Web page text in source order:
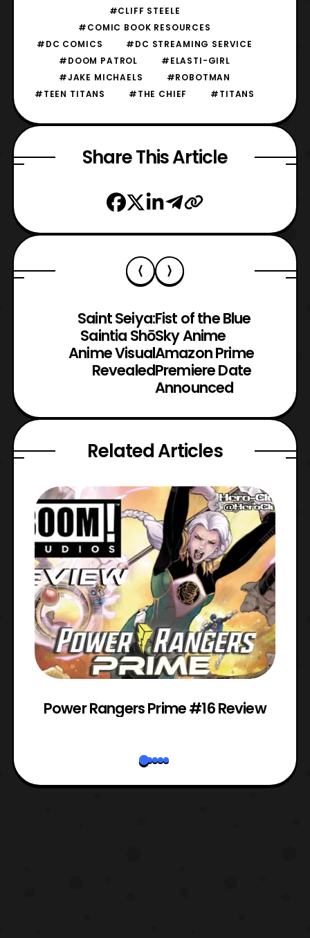
#CLIFF STEELE
#COMIC BOOK RESOURCES
#DC COMICS
#DC STREAMING SERVICE
#DOOM PATROL
#ELASTI-GIRL
#JAKE MICHAELS
#ROBOTMAN
#TEEN TITANS
#THE CHIEF #TITANS
Share This Article
Saint Seiya:
Saintia Shō
Anime Visual
Revealed
Fist of the Blue
Sky Anime
Amazon Prime
Premiere Date
Announced
Related Articles
Power Rangers Prime #16 Review